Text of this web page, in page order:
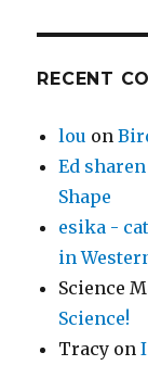
RECENT
lou on
Ed sharen
Shape
esika -
in
Science
Science!
Tracy on